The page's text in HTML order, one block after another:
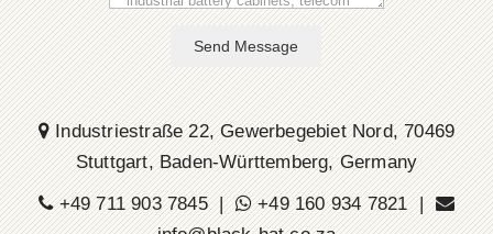
Send Message
Industriestraße 22, Gewerbegebiet Nord, 70469
Stuttgart, Baden-Württemberg, Germany
+49 711 903 7845 |
+49 160 934 7821 |